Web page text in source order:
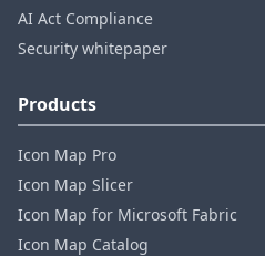
AI Act Compliance
Security whitepaper
Products
Icon Map Pro
Icon Map Slicer
Icon Map for Microsoft Fabric
Icon Map Catalog